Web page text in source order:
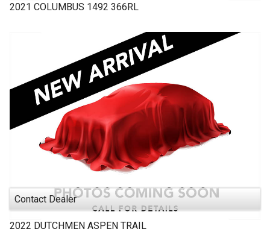
2021 COLUMBUS 1492 366RL
Contact Dealer
2022 DUTCHMEN ASPEN TRAIL